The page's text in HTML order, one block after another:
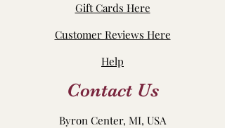
Gift Cards Here
Customer Reviews Here
Help
Contact Us
Byron Center, MI, USA